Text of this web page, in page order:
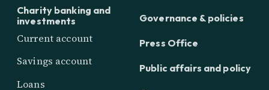
Charity banking and
investments
Current account
Savings account
Loans
Governance & policies
Press Office
Public affairs and policy